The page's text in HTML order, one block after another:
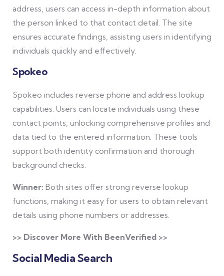
address, users can access in-depth information about
the person linked to that contact detail. The site
ensures accurate findings, assisting users in identifying
individuals quickly and effectively.
Spokeo
Spokeo includes reverse phone and address lookup
capabilities. Users can locate individuals using these
contact points, unlocking comprehensive profiles and
data tied to the entered information. These tools
support both identity confirmation and thorough
background checks.
Winner: Both sites offer strong reverse lookup
functions, making it easy for users to obtain relevant
details using phone numbers or addresses.
>> Discover More With BeenVerified >>
Social Media Search